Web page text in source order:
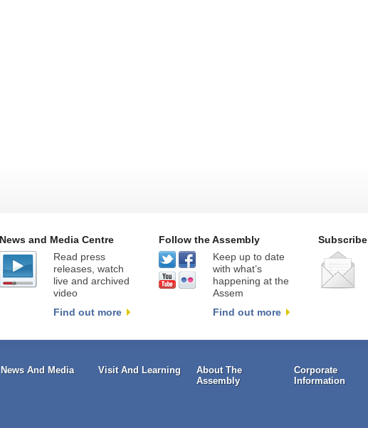
News and Media Centre
Read press
releases, watch
live and archived
video
Find out more
Follow the Assembly
Keep up to date
with what’s
happening at the
Assem
Find out more
Subscribe
News And Media Visit And Learning
About The
Assembly
Corporate
Information